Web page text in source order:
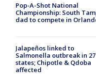
Pop-A-Shot National
Championship: South
dad to compete in
Jalapeños linked to
Salmonella outbreak in 27
states; Chipotle & Qdoba
affected